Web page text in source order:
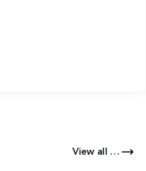
View all Products of this Series